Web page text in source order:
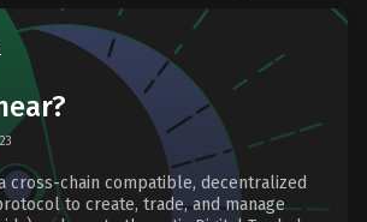
cross-chain compatible, decentralized
to create, trade, and manage